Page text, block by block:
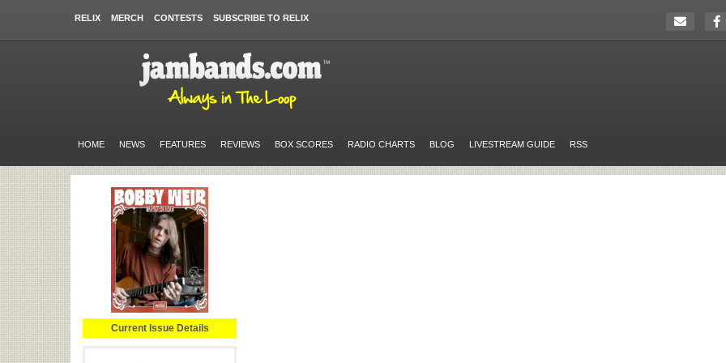
RELIX MERCH CONTESTS SUBSCRIBE TO RELIX
HOME NEWS FEATURES REVIEWS BOX SCORES RADIO CHARTS BLOG LIVESTREAM GUIDE RSS
Current Issue Details